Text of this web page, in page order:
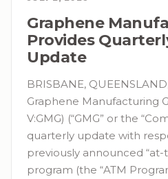
Graphene
Provides
Update
BRISBANE,
Graphene Manufacturing
V:GMG) (“GMG” or the
quarterly update with
previously announced
program (the “ATM